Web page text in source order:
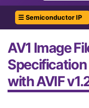
☰ Semiconductor IP
AV1 Image
Specification
with AVIF